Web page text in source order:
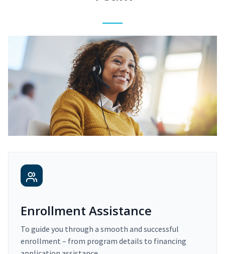
Enrollment Assistance
To guide you through a smooth and successful
enrollment – from program details to financing